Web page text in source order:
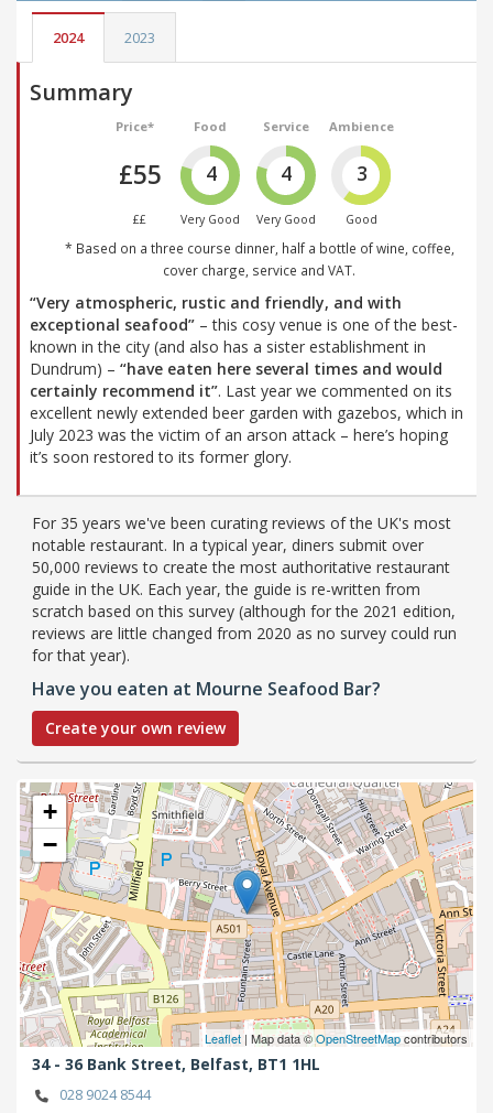
2024 2023
Summary
Price*
£55
££
Food
4
Very Good
Service
4
Very Good
Ambience
3
Good
* Based on a three course dinner, half a bottle of wine, coffee,
cover charge, service and VAT.
“Very atmospheric, rustic and friendly, and with
exceptional seafood” – this cosy venue is one of the best-
known in the city (and also has a sister establishment in
Dundrum) – “have eaten here several times and would
certainly recommend it”. Last year we commented on its
excellent newly extended beer garden with gazebos, which in
July 2023 was the victim of an arson attack – here’s hoping
it’s soon restored to its former glory.
For 35 years we've been curating reviews of the UK's most
notable restaurant. In a typical year, diners submit over
50,000 reviews to create the most authoritative restaurant
guide in the UK. Each year, the guide is re-written from
scratch based on this survey (although for the 2021 edition,
reviews are little changed from 2020 as no survey could run
for that year).
Have you eaten at Mourne Seafood Bar?
Create your own review
+
−
Leaflet| Map data ©OpenStreetMapcontributors
34 - 36 Bank Street, Belfast, BT1 1HL
028 9024 8544